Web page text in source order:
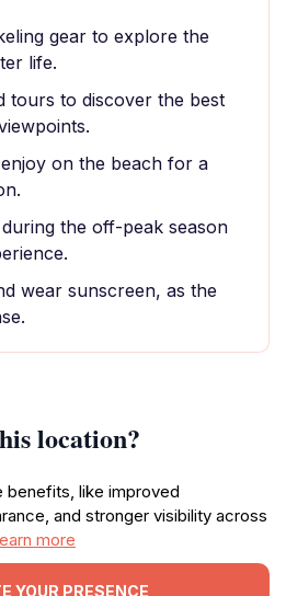
gear to explore the
life.
tours to discover the best
on the beach for a
the off-peak season
wear sunscreen, as the
location?
benefits, like improved
and stronger visibility across
more
YOUR PRESENCE